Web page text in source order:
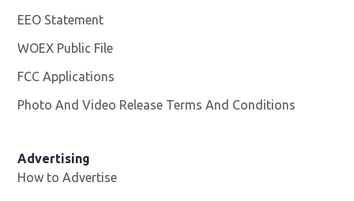
EEO Statement
WOEX Public File
FCC Applications
Photo And Video Release Terms And Conditions
Advertising
How to Advertise